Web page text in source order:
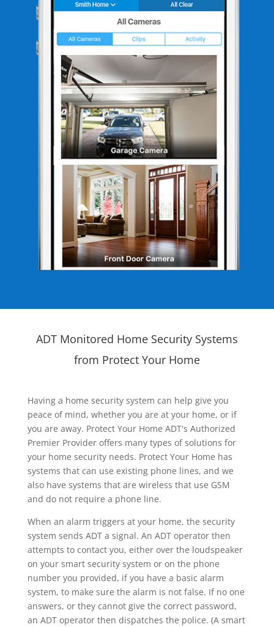
ADT Monitored Home Security Systems
from Protect Your Home
Having a home security system can help give you
peace of mind, whether you are at your home, or if
you are away. Protect Your Home ADT's Authorized
Premier Provider offers many types of solutions for
your home security needs. Protect Your Home has
systems that can use existing phone lines, and we
also have systems that are wireless that use GSM
and do not require a phone line.
When an alarm triggers at your home, the security
system sends ADT a signal. An ADT operator then
attempts to contact you, either over the loudspeaker
on your smart security system or on the phone
number you provided, if you have a basic alarm
system, to make sure the alarm is not false. If no one
answers, or they cannot give the correct password,
an ADT operator then dispatches the police. (A smart